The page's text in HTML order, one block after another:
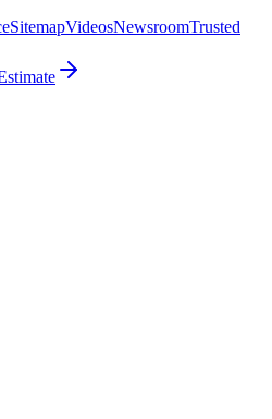
SitemapVideosNewsroomTrusted